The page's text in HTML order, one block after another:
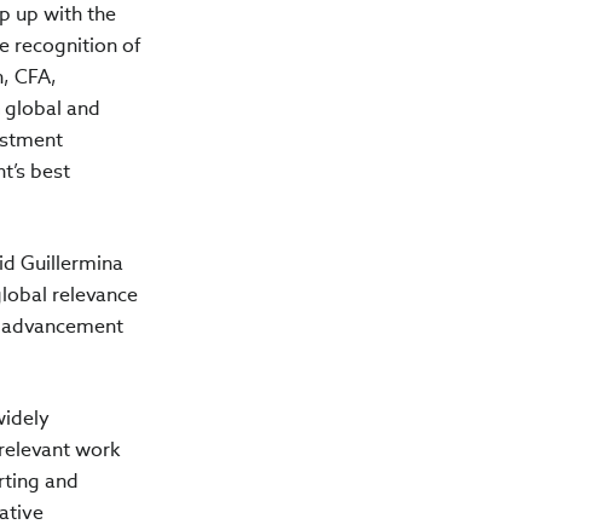
up with the
recognition of
CFA,
and
best
Guillermina
relevance
work
and